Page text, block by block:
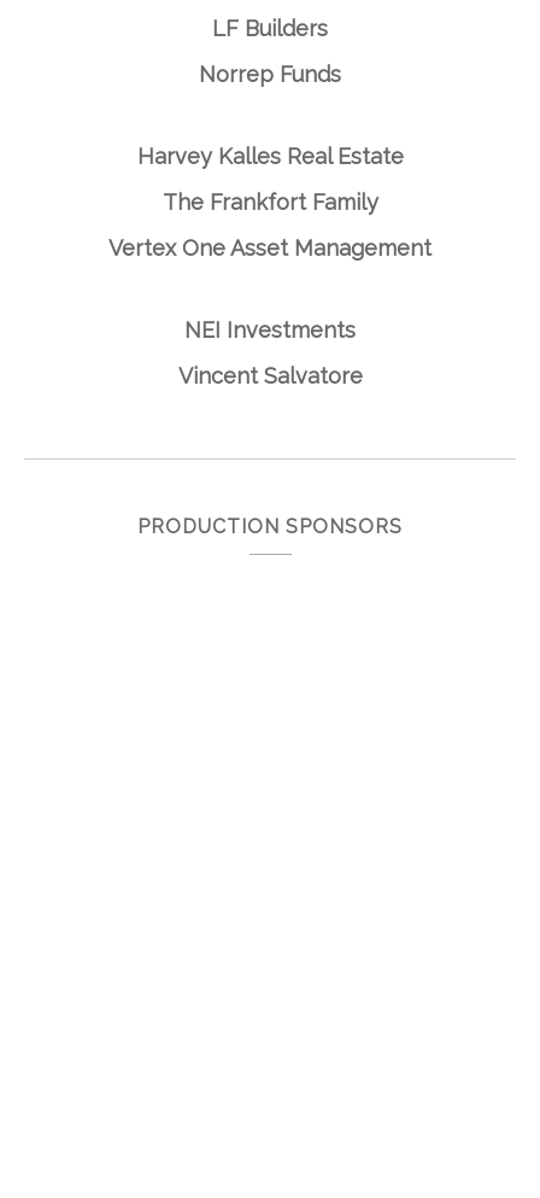
LF Builders
Norrep Funds
Harvey Kalles Real Estate
The Frankfort Family
Vertex One Asset Management
NEI Investments
Vincent Salvatore
PRODUCTION SPONSORS